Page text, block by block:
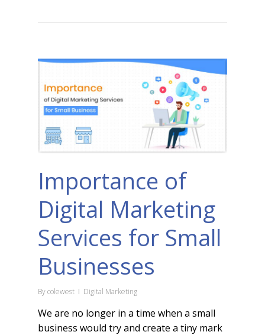
Importance of
Digital Marketing
Services for Small
Businesses
Bycolewest Digital Marketing
We are no longer in a time when a small
business would try and create a tiny mark